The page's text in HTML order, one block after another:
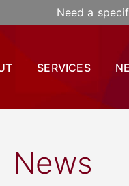
Need a
SERVICES
News